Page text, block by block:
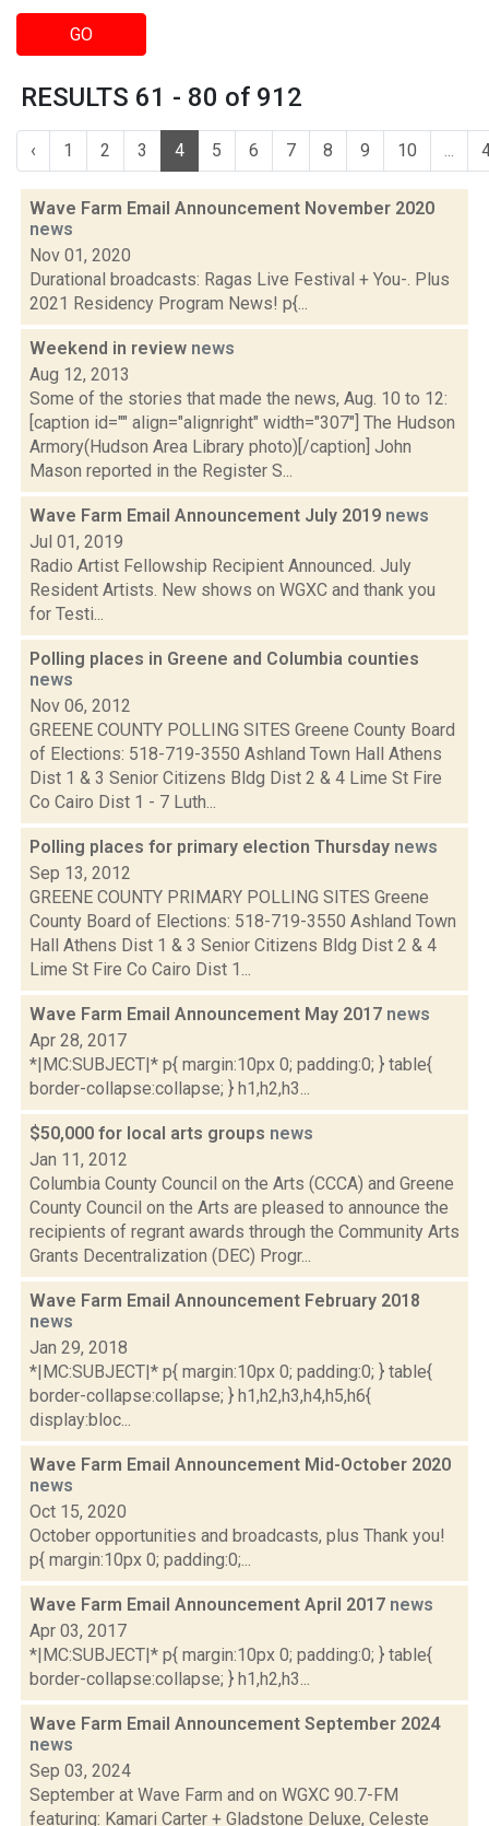
GO
RESULTS 61 - 80 of 912
‹ 1 2 3 4 5 6 7 8 9 10 ...
Wave Farm Email Announcement November 2020
news
Nov 01, 2020
Durational broadcasts: Ragas Live Festival + You-. Plus
2021 Residency Program News! p{...
Weekend in review news
Aug 12, 2013
Some of the stories that made the news, Aug. 10 to 12:
[caption id="" align="alignright" width="307"] The Hudson
Armory(Hudson Area Library photo)[/caption] John
Mason reported in the Register S...
Wave Farm Email Announcement July 2019 news
Jul 01, 2019
Radio Artist Fellowship Recipient Announced. July
Resident Artists. New shows on WGXC and thank you
for Testi...
Polling places in Greene and Columbia counties
news
Nov 06, 2012
GREENE COUNTY POLLING SITES Greene County Board
of Elections: 518-719-3550 Ashland Town Hall Athens
Dist 1 & 3 Senior Citizens Bldg Dist 2 & 4 Lime St Fire
Co Cairo Dist 1 - 7 Luth...
Polling places for primary election Thursday news
Sep 13, 2012
GREENE COUNTY PRIMARY POLLING SITES Greene
County Board of Elections: 518-719-3550 Ashland Town
Hall Athens Dist 1 & 3 Senior Citizens Bldg Dist 2 & 4
Lime St Fire Co Cairo Dist 1...
Wave Farm Email Announcement May 2017 news
Apr 28, 2017
*|MC:SUBJECT|* p{ margin:10px 0; padding:0; } table{
border-collapse:collapse; } h1,h2,h3...
$50,000 for local arts groups news
Jan 11, 2012
Columbia County Council on the Arts (CCCA) and Greene
County Council on the Arts are pleased to announce the
recipients of regrant awards through the Community Arts
Grants Decentralization (DEC) Progr...
Wave Farm Email Announcement February 2018
news
Jan 29, 2018
*|MC:SUBJECT|* p{ margin:10px 0; padding:0; } table{
border-collapse:collapse; } h1,h2,h3,h4,h5,h6{
display:bloc...
Wave Farm Email Announcement Mid-October 2020
news
Oct 15, 2020
October opportunities and broadcasts, plus Thank you!
p{ margin:10px 0; padding:0;...
Wave Farm Email Announcement April 2017 news
Apr 03, 2017
*|MC:SUBJECT|* p{ margin:10px 0; padding:0; } table{
border-collapse:collapse; } h1,h2,h3...
Wave Farm Email Announcement September 2024
news
Sep 03, 2024
September at Wave Farm and on WGXC 90.7-FM
featuring: Kamari Carter + Gladstone Deluxe, Celeste